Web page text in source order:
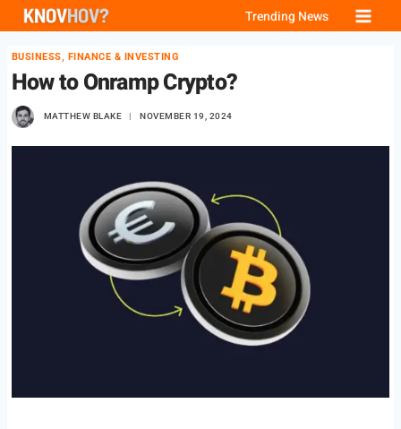
Skip
content
Trending News
BUSINESS, FINANCE & INVESTING
How to Onramp Crypto?
MATTHEW BLAKE NOVEMBER 19, 2024